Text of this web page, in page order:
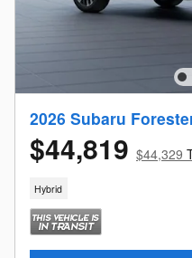
2026 Subaru
$44,819 $44,329
Hybrid